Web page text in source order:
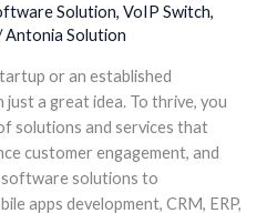
Solution,VoIP Switch,
Antonia Solution
or an established
a great idea. To thrive, you
solutions and services that
customer engagement, and
software solutions to
apps development, CRM, ERP,